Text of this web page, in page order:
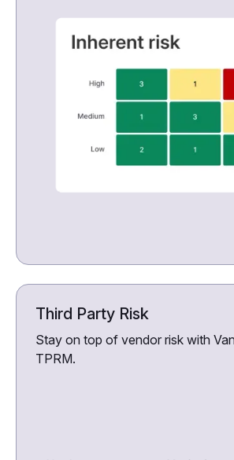
Third Party Risk
Stay on top of vendor risk with
TPRM.